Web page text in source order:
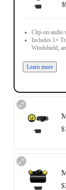
Clip-on audio
Includes 1×
Windshield,
Learn more
Includes 1×
3.5mm
1×